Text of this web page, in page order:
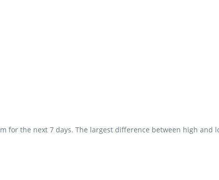
for the next 7 days. The largest difference between high